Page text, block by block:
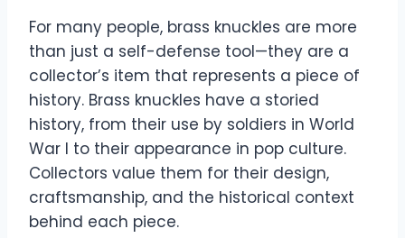
For many people, brass knuckles are more
than just a self-defense tool—they are a
collector’s item that represents a piece of
history. Brass knuckles have a storied
history, from their use by soldiers in World
War I to their appearance in pop culture.
Collectors value them for their design,
craftsmanship, and the historical context
behind each piece.